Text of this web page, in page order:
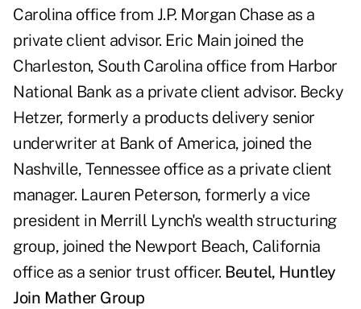
Carolina office from J.P. Morgan Chase as a
private client advisor. Eric Main joined the
Charleston, South Carolina office from Harbor
National Bank as a private client advisor. Becky
Hetzer, formerly a products delivery senior
underwriter at Bank of America, joined the
Nashville, Tennessee office as a private client
manager. Lauren Peterson, formerly a vice
president in Merrill Lynch's wealth structuring
group, joined the Newport Beach, California
office as a senior trust officer. Beutel, Huntley
Join Mather Group